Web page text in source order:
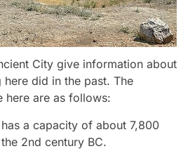
City give information about
did in the past. The
here are as follows:
a capacity of about 7,800
2nd century BC.